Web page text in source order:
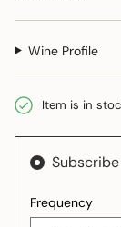
Wine Profile
Item is in